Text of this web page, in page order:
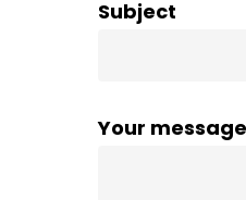
Subject
Your